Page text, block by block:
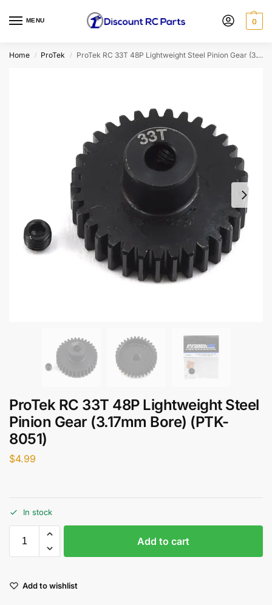
MENU 0
Home / ProTek / ProTek RC 33T 48P Lightweight Steel Pinion Gear (3.17mm Bore) (PTK-8051)
ProTek RC 33T 48P Lightweight Steel
Pinion Gear (3.17mm Bore) (PTK-
8051)
$4.99
In stock
Add to cart
Add to wishlist